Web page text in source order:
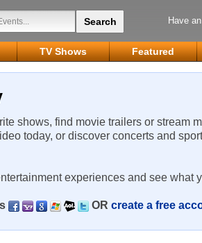
Have
TV Shows Featured
shows, find movie trailers or stream
today, or discover concerts and
experiences and see what
OR create a free